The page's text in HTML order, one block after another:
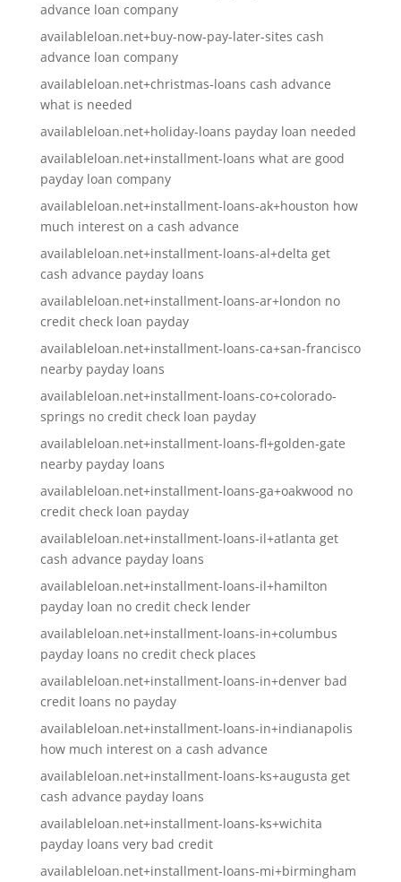
advance loan company
availableloan.net+buy-now-pay-later-sites cash
advance loan company
availableloan.net+christmas-loans cash advance
what is needed
availableloan.net+holiday-loans payday loan needed
availableloan.net+installment-loans what are good
payday loan company
availableloan.net+installment-loans-ak+houston how
much interest on a cash advance
availableloan.net+installment-loans-al+delta get
cash advance payday loans
availableloan.net+installment-loans-ar+london no
credit check loan payday
availableloan.net+installment-loans-ca+san-francisco
nearby payday loans
availableloan.net+installment-loans-co+colorado-
springs no credit check loan payday
availableloan.net+installment-loans-fl+golden-gate
nearby payday loans
availableloan.net+installment-loans-ga+oakwood no
credit check loan payday
availableloan.net+installment-loans-il+atlanta get
cash advance payday loans
availableloan.net+installment-loans-il+hamilton
payday loan no credit check lender
availableloan.net+installment-loans-in+columbus
payday loans no credit check places
availableloan.net+installment-loans-in+denver bad
credit loans no payday
availableloan.net+installment-loans-in+indianapolis
how much interest on a cash advance
availableloan.net+installment-loans-ks+augusta get
cash advance payday loans
availableloan.net+installment-loans-ks+wichita
payday loans very bad credit
availableloan.net+installment-loans-mi+birmingham